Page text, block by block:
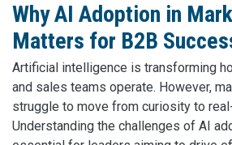
Why AI Adoption in
Matters for B2B
Artificial intelligence is transforming
and sales teams operate. However,
struggle to move from curiosity to
Understanding the challenges of AI